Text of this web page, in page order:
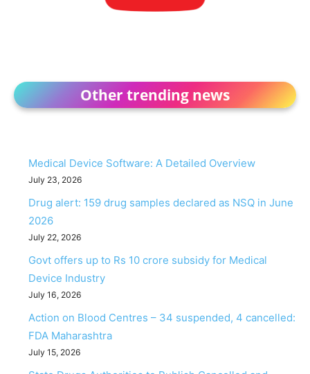
Other trending news
Medical Device Software: A Detailed Overview
July 23, 2026
Drug alert: 159 drug samples declared as NSQ in June
2026
July 22, 2026
Govt offers up to Rs 10 crore subsidy for Medical
Device Industry
July 16, 2026
Action on Blood Centres – 34 suspended, 4 cancelled:
FDA Maharashtra
July 15, 2026